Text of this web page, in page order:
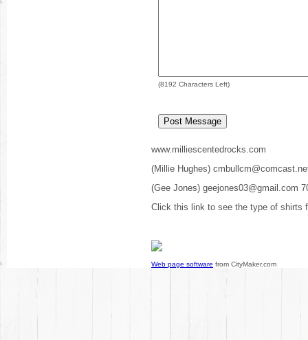
(8192 Characters Left)
www.milliescentedrocks.com
(Millie Hughes)
(Gee Jones) geejones03@gmail.com
Click this link to see the type of shirts
Web page software from CityMaker.com